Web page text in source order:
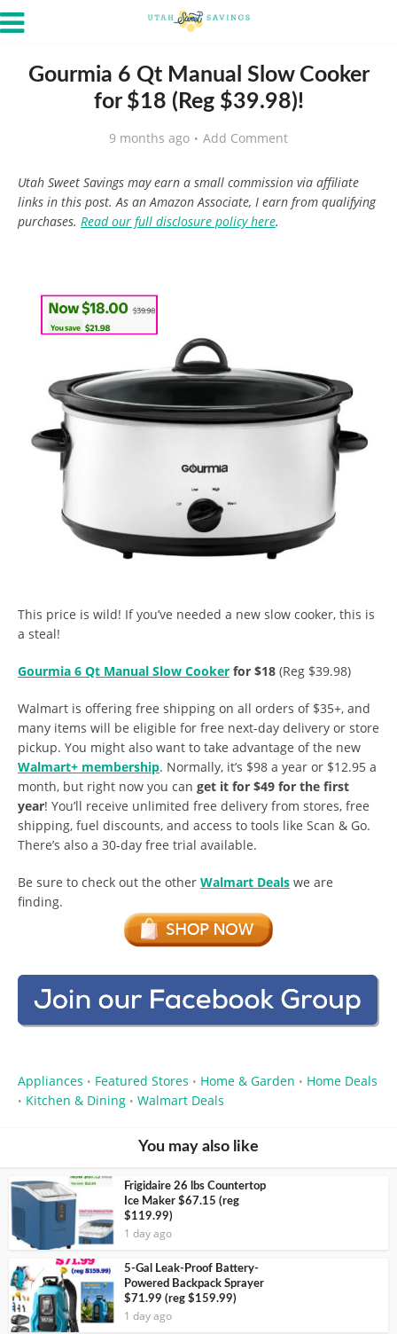
Gourmia 6 Qt Manual Slow Cooker
for $18 (Reg $39.98)!
9 months ago Add Comment
Utah Sweet Savings may earn a small commission via affiliate
links in this post. As an Amazon Associate, I earn from qualifying
purchases. Read our full disclosure policy here.
This price is wild! If you’ve needed a new slow cooker, this is
a steal!
Gourmia 6 Qt Manual Slow Cooker for $18 (Reg $39.98)
Walmart is offering free shipping on all orders of $35+, and
many items will be eligible for free next-day delivery or store
pickup. You might also want to take advantage of the new
Walmart+ membership. Normally, it’s $98 a year or $12.95 a
month, but right now you can get it for $49 for the first
year! You’ll receive unlimited free delivery from stores, free
shipping, fuel discounts, and access to tools like Scan & Go.
There’s also a 30-day free trial available.
Be sure to check out the other Walmart Deals we are
finding.
Appliances • Featured Stores • Home & Garden • Home Deals
• Kitchen & Dining • Walmart Deals
You may also like
Frigidaire 26 lbs Countertop
Ice Maker $67.15 (reg
$119.99)
1 day ago
5-Gal Leak-Proof Battery-
Powered Backpack Sprayer
$71.99 (reg $159.99)
1 day ago